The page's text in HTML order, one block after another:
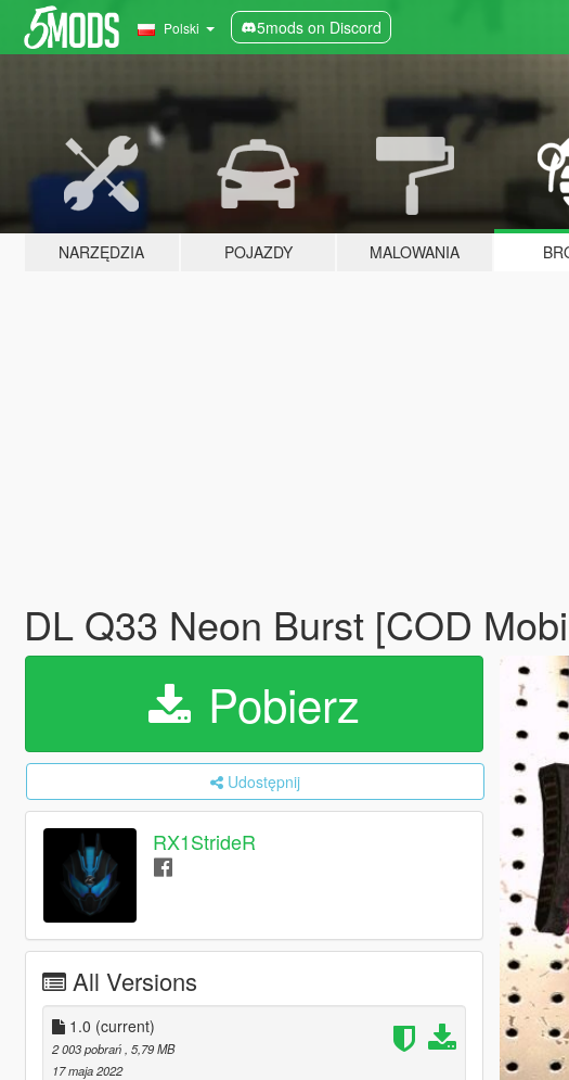
Polski 5mods on Discord
NARZĘDZIA POJAZDY MALOWANIA
DL Q33 Neon Burst [COD
Pobierz
Udostępnij
RX1StrideR
All Versions
1.0 (current)
2 003 pobrań , 5,79 MB
17 maja 2022